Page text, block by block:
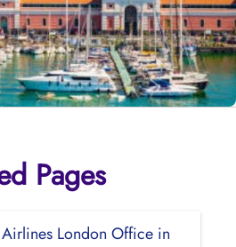
Pages
London Office in